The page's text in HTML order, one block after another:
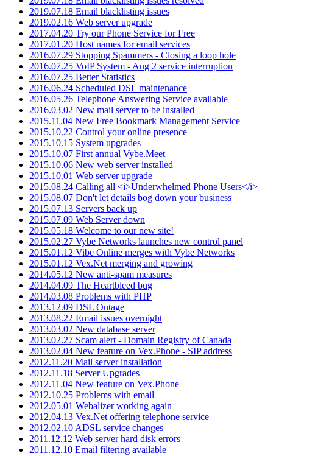
2019.07.18 Email blacklisting issues
2019.02.16 Web server upgrade
2017.04.20 Try our Phone Service for Free
2017.01.20 Host names for email services
2016.07.29 Stopping Spammers - Closing a loop hole
2016.07.25 VoIP System - Aug 2 service interruption
2016.07.25 Better Statistics
2016.06.24 Scheduled DSL maintenance
2016.05.26 Telephone Answering Service available
2016.03.02 New mail server to be installed
2015.11.04 New Free Bookmark Management Service
2015.10.22 Control your online presence
2015.10.15 System upgrades
2015.10.07 First annual Vybe.Meet
2015.10.06 New web server installed
2015.10.01 Web server upgrade
2015.08.24 Calling all <i>Underwhelmed Phone Users</i>
2015.08.07 Don't let details bog down your business
2015.07.13 Servers back up
2015.07.09 Web Server down
2015.05.18 Welcome to our new site!
2015.02.27 Vybe Networks launches new control panel
2015.01.12 Vibe Online merges with Vybe Networks
2015.01.12 Vex.Net merging and growing
2014.05.12 New anti-spam measures
2014.04.09 The Heartbleed bug
2014.03.08 Problems with PHP
2013.12.09 DSL Outage
2013.08.22 Email issues overnight
2013.03.02 New database server
2013.02.27 Scam alert - Domain Registry of Canada
2013.02.04 New feature on Vex.Phone - SIP address
2012.11.20 Mail server installation
2012.11.18 Server Upgrades
2012.11.04 New feature on Vex.Phone
2012.10.25 Problems with email
2012.05.01 Webalizer working again
2012.04.13 Vex.Net offering telephone service
2012.02.10 ADSL service changes
2011.12.12 Web server hard disk errors
2011.12.10 Email filtering available